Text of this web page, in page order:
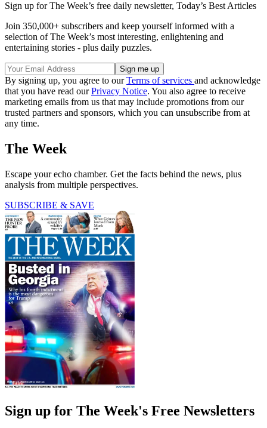
Sign up for The Week’s free daily newsletter, Today’s Best Articles
Join 350,000+ subscribers and keep yourself informed with a
selection of The Week’s most interesting, enlightening and
entertaining stories - plus daily puzzles.
By signing up, you agree to ourTerms of services and acknowledge
that you have read ourPrivacy Notice. You also agree to receive
marketing emails from us that may include promotions from our
trusted partners and sponsors, which you can unsubscribe from at
any time.
The Week
Escape your echo chamber. Get the facts behind the news, plus
analysis from multiple perspectives.
SUBSCRIBE & SAVE
Sign up for The Week's Free Newsletters